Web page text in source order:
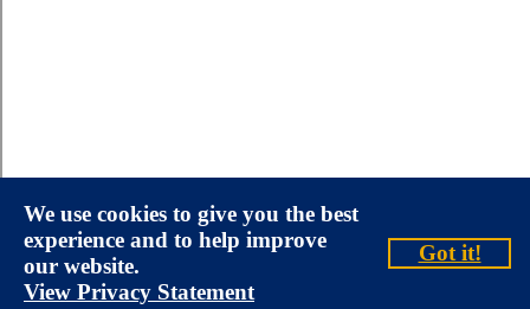
We use cookies to give you the best
experience and to help improve
our website.
View Privacy Statement
Got it!